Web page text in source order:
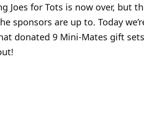
for Tots is now over, but
sponsors are up to. Today
donated 9 Mini-Mates gift